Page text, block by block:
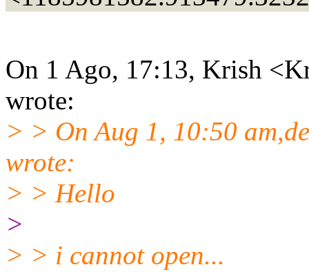
On 1 Ago, 17:13, Krish
wrote:
> > On Aug 1, 10:50
wrote:
> > Hello
>
> > i cannot open...